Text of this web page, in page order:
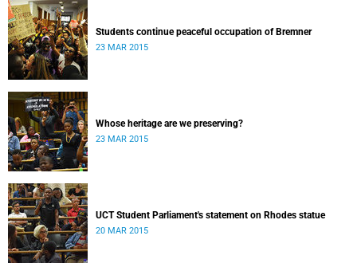
Students continue peaceful occupation of Bremner
23 MAR 2015
Whose heritage are we preserving?
23 MAR 2015
UCT Student Parliament's statement on Rhodes statue
20 MAR 2015